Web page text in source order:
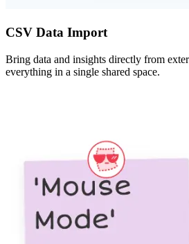
CSV Data Import
Bring data and insights directly from
everything in a single shared space.